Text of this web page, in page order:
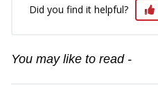
Did you find it helpful?
You may like to read -